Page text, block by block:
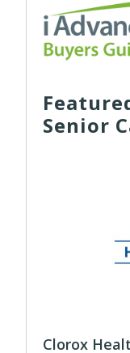
Senior
Clorox